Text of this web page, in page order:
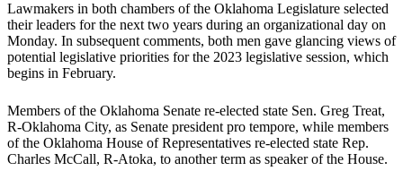
Lawmakers in both chambers of the Oklahoma Legislature selected
their leaders for the next two years during an organizational day on
Monday. In subsequent comments, both men gave glancing views of
potential legislative priorities for the 2023 legislative session, which
begins in February.
Members of the Oklahoma Senate re-elected state Sen. Greg Treat,
R-Oklahoma City, as Senate president pro tempore, while members
of the Oklahoma House of Representatives re-elected state Rep.
Charles McCall, R-Atoka, to another term as speaker of the House.